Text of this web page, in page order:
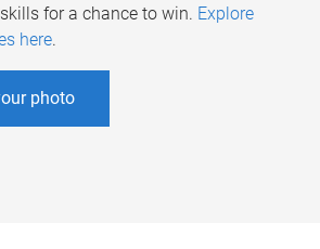
for a chance to win. Explore
here.
photo